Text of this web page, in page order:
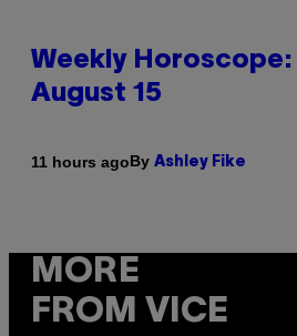
Weekly
August 15
11 hours agoBy Ashley Fike
MORE
FROM VICE